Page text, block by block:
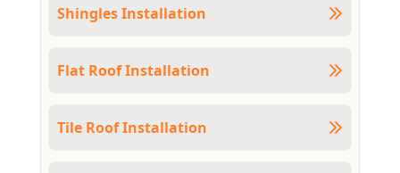
Shingles Installation
Flat Roof Installation
Tile Roof Installation